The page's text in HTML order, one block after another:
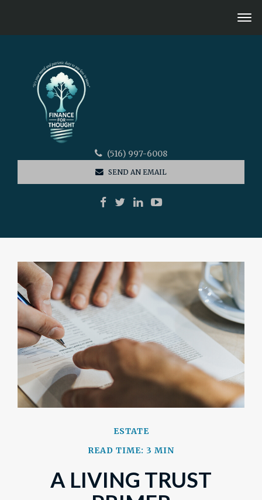
(516) 997-6008
SEND AN EMAIL
ESTATE
READ TIME: 3 MIN
A LIVING TRUST